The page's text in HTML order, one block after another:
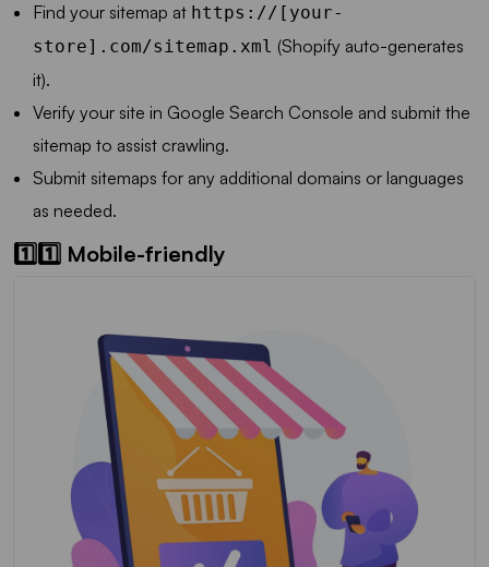
Find your sitemap at https://[your-
store].com/sitemap.xml (Shopify auto-generates
it).
Verify your site in Google Search Console and submit the
sitemap to assist crawling.
Submit sitemaps for any additional domains or languages
as needed.
1️⃣1️⃣ Mobile-friendly